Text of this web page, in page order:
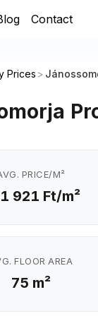
Contact
Prices >
PRICE/M²
921 Ft/m²
FLOOR AREA
75 m²